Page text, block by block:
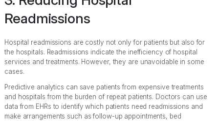
Readmissions
Hospital readmissions are costly not only for patients but also for
the hospitals. Readmissions indicate the inefficiency of hospital
services and treatments. However, they are unavoidable in some
cases.
Predictive analytics can save patients from expensive treatments
and hospitals from the burden of repeat patients. Doctors can use
data from EHRs to identify which patients need readmissions and
make arrangements such as follow-up appointments, bed